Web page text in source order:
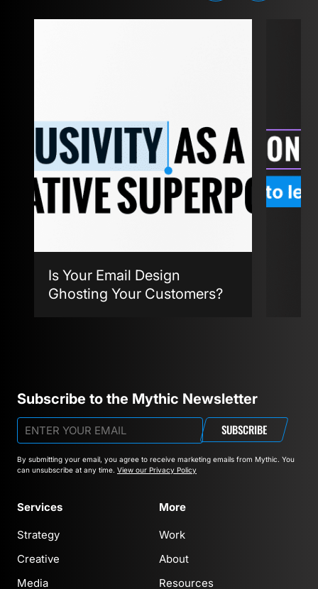
Is Your Email Design
Ghosting Your Customers?
Subscribe to the Mythic Newsletter
SUBSCRIBE
By submitting your email, you agree to receive marketing emails from Mythic. You
can unsubscribe at any time. View our Privacy Policy
Services
Strategy
Creative
Media
More
Work
About
Resources